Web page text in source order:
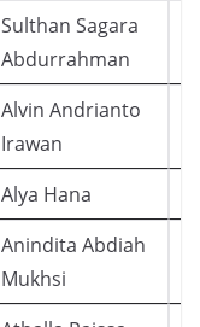
Sulthan Sagara
Abdurrahman
Alvin Andrianto
Irawan
Alya Hana
Anindita Abdiah
Mukhsi